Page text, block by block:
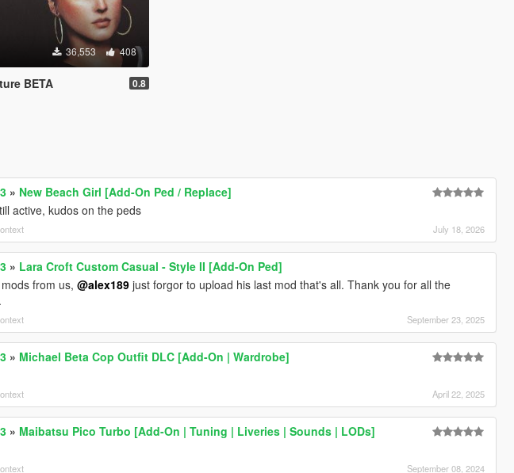
36,553 408
BETA 0.8
» New Beach Girl [Add-On Ped / Replace]
active, kudos on the peds
July 18, 2026
» Lara Croft Custom Casual - Style II [Add-On Ped]
mods from us,@alex189 just forgor to upload his last mod that's all. Thank you for all the
September 23, 2025
» Michael Beta Cop Outfit DLC [Add-On | Wardrobe]
April 22, 2025
» Maibatsu Pico Turbo [Add-On | Tuning | Liveries | Sounds | LODs]
September 08, 2024